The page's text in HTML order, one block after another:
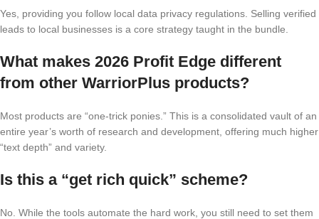
Yes, providing you follow local data privacy regulations. Selling verified
leads to local businesses is a core strategy taught in the bundle.
What makes 2026 Profit Edge different
from other WarriorPlus products?
Most products are “one-trick ponies.” This is a consolidated vault of an
entire year’s worth of research and development, offering much higher
“text depth” and variety.
Is this a “get rich quick” scheme?
No. While the tools automate the hard work, you still need to set them